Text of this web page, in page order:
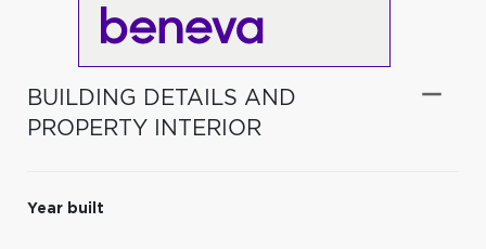
BUILDING DETAILS AND
PROPERTY INTERIOR
Year built